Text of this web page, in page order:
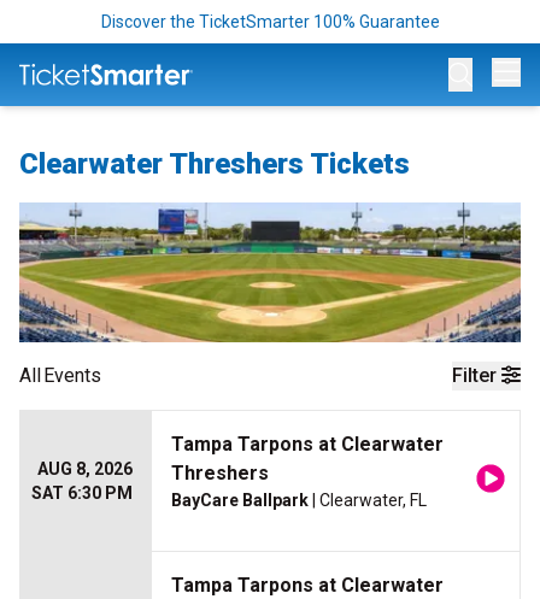
Discover the TicketSmarter 100% Guarantee
Clearwater Threshers Tickets
Filter
AllEvents
AUG 8, 2026
SAT 6:30 PM
Tampa Tarpons at Clearwater
Threshers
BayCare Ballpark | Clearwater, FL
Tampa Tarpons at Clearwater